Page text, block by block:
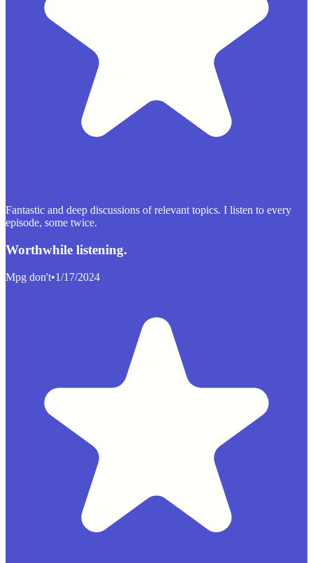
Fantastic and deep discussions of relevant topics. I listen to every
episode, some twice.
Worthwhile listening.
Mpg don't•1/17/2024